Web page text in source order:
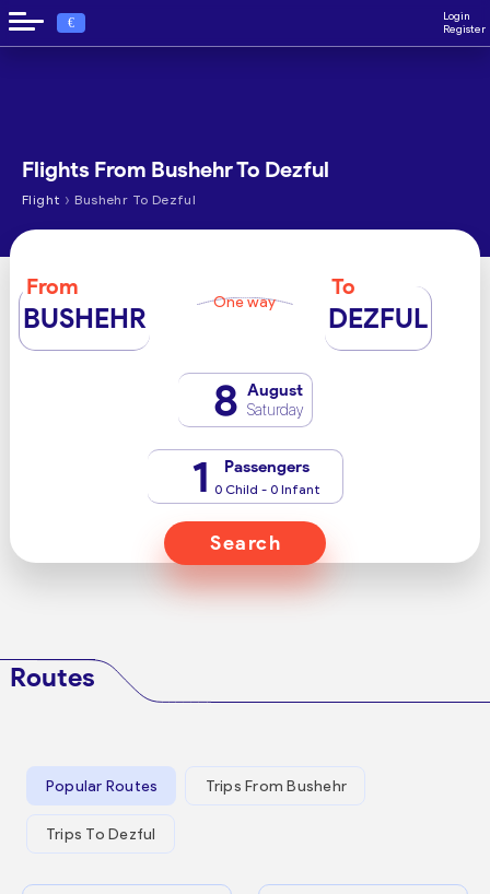
€
Login
Register
Flights From Bushehr To Dezful
Flight › Bushehr To Dezful
From
BUSHEHR One way
To
DEZFUL
8 August
Saturday
1 Passengers
0 Child - 0 Infant
Search
Routes
Popular Routes Trips From Bushehr
Trips To Dezful